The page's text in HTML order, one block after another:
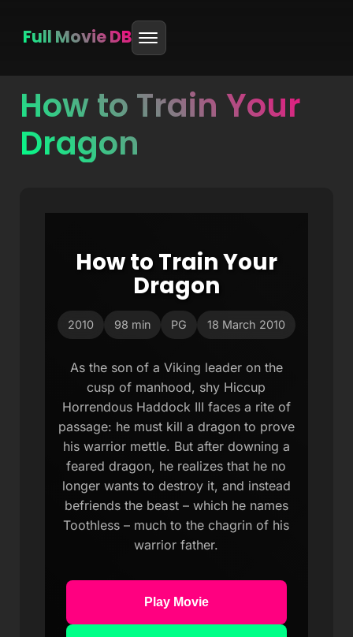
Skip
content
Full Movie DB
How to Train Your
Dragon
How to Train Your
Dragon
2010 98 min PG 18 March 2010
As the son of a Viking leader on the
cusp of manhood, shy Hiccup
Horrendous Haddock III faces a rite of
passage: he must kill a dragon to prove
his warrior mettle. But after downing a
feared dragon, he realizes that he no
longer wants to destroy it, and instead
befriends the beast – which he names
Toothless – much to the chagrin of his
warrior father.
Play Movie